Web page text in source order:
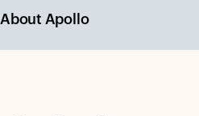
About Apollo